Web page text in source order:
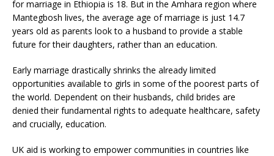
for marriage in Ethiopia is 18. But in the Amhara region where
Mantegbosh lives, the average age of marriage is just 14.7
years old as parents look to a husband to provide a stable
future for their daughters, rather than an education.
Early marriage drastically shrinks the already limited
opportunities available to girls in some of the poorest parts of
the world. Dependent on their husbands, child brides are
denied their fundamental rights to adequate healthcare, safety
and crucially, education.
UK aid is working to empower communities in countries like